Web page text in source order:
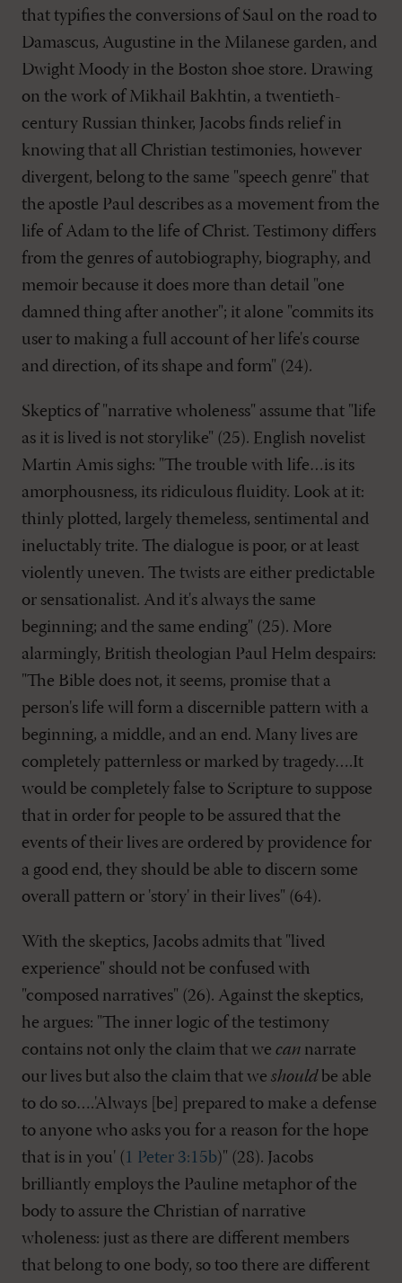
that typifies the conversions of Saul on the road to
Damascus, Augustine in the Milanese garden, and
Dwight Moody in the Boston shoe store. Drawing
on the work of Mikhail Bakhtin, a twentieth-
century Russian thinker, Jacobs finds relief in
knowing that all Christian testimonies, however
divergent, belong to the same "speech genre" that
the apostle Paul describes as a movement from the
life of Adam to the life of Christ. Testimony differs
from the genres of autobiography, biography, and
memoir because it does more than detail "one
damned thing after another"; it alone "commits its
user to making a full account of her life's course
and direction, of its shape and form" (24).
Skeptics of "narrative wholeness" assume that "life
as it is lived is not storylike" (25). English novelist
Martin Amis sighs: "The trouble with life…is its
amorphousness, its ridiculous fluidity. Look at it:
thinly plotted, largely themeless, sentimental and
ineluctably trite. The dialogue is poor, or at least
violently uneven. The twists are either predictable
or sensationalist. And it's always the same
beginning; and the same ending" (25). More
alarmingly, British theologian Paul Helm despairs:
"The Bible does not, it seems, promise that a
person's life will form a discernible pattern with a
beginning, a middle, and an end. Many lives are
completely patternless or marked by tragedy….It
would be completely false to Scripture to suppose
that in order for people to be assured that the
events of their lives are ordered by providence for
a good end, they should be able to discern some
overall pattern or 'story' in their lives" (64).
With the skeptics, Jacobs admits that "lived
experience" should not be confused with
"composed narratives" (26). Against the skeptics,
he argues: "The inner logic of the testimony
contains not only the claim that we can narrate
our lives but also the claim that we should be able
to do so….'Always [be] prepared to make a defense
to anyone who asks you for a reason for the hope
that is in you' ( 1 Peter 3:15b)" (28). Jacobs
brilliantly employs the Pauline metaphor of the
body to assure the Christian of narrative
wholeness: just as there are different members
that belong to one body, so too there are different